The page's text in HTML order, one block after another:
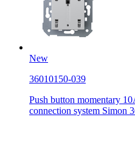
New
36010150-039
Push button momentary
connection system Simon